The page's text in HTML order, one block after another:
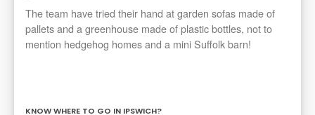
The team have tried their hand at garden sofas made of
pallets and a greenhouse made of plastic bottles, not to
mention hedgehog homes and a mini Suffolk barn!
KNOW WHERE TO GO IN IPSWICH?